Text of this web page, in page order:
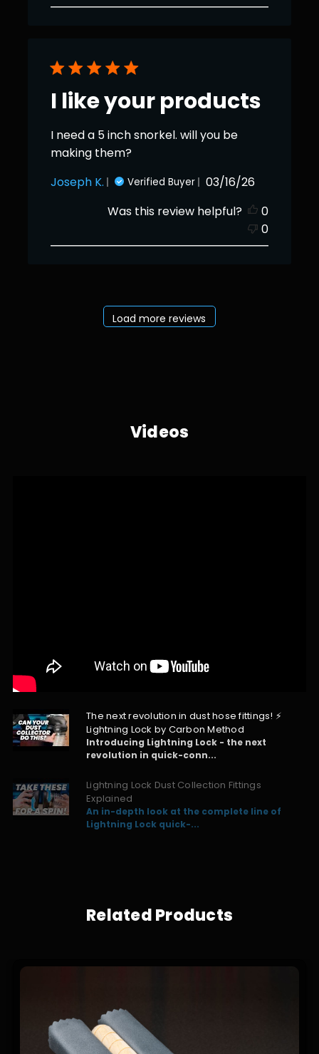
I like your products
I need a 5 inch snorkel. will you be
making them?
Joseph K.
Verified Buyer
Published
03/16/26
Was this review helpful?
0
0
Load more reviews
Videos
The next revolution in dust hose fittings! ⚡
Lightning Lock by Carbon Method
Introducing Lightning Lock - the next
revolution in quick-conn...
Lightning Lock Dust Collection Fittings
Explained
An in-depth look at the complete line of
Lightning Lock quick-...
Related Products